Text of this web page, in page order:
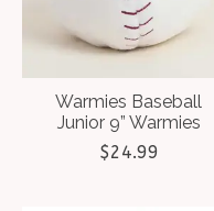
Warmies Baseball
Junior 9” Warmies
$24.99